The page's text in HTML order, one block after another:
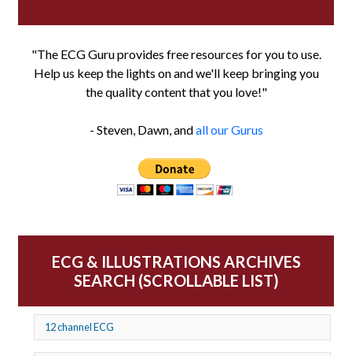
"The ECG Guru provides free resources for you to use.
Help us keep the lights on and we'll keep bringing you
the quality content that you love!"
- Steven, Dawn, andall our Gurus
ECG & ILLUSTRATIONS ARCHIVES
SEARCH (SCROLLABLE LIST)
12 channel ECG